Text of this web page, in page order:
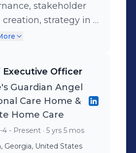
stakeholder
creation, strategy in a
builds credibility,
and, ensures
enterprise has
growth through
internal systems,
funding, and a
and compelling
Executive Officer
Guardian Angel
Care Home &
Home Care
4 - Present · 5 yrs 5 mos
Georgia, United States